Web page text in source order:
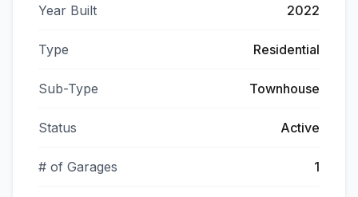
Year Built 2022
Type Residential
Sub-Type Townhouse
Status Active
# of Garages 1